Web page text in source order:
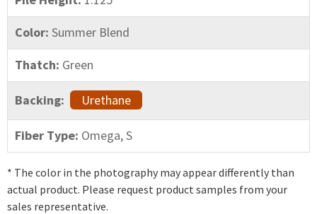
Color: Summer Blend
Thatch: Green
Backing: Urethane
Fiber Type: Omega, S
* The color in the photography may appear differently than
actual product. Please request product samples from your
sales representative.